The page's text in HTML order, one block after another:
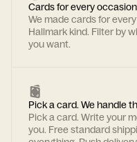
Cards for every
We made cards for
Hallmark kind. Filter by
you want.
Pick a card. We handle
Pick a card. Write your
you. Free standard